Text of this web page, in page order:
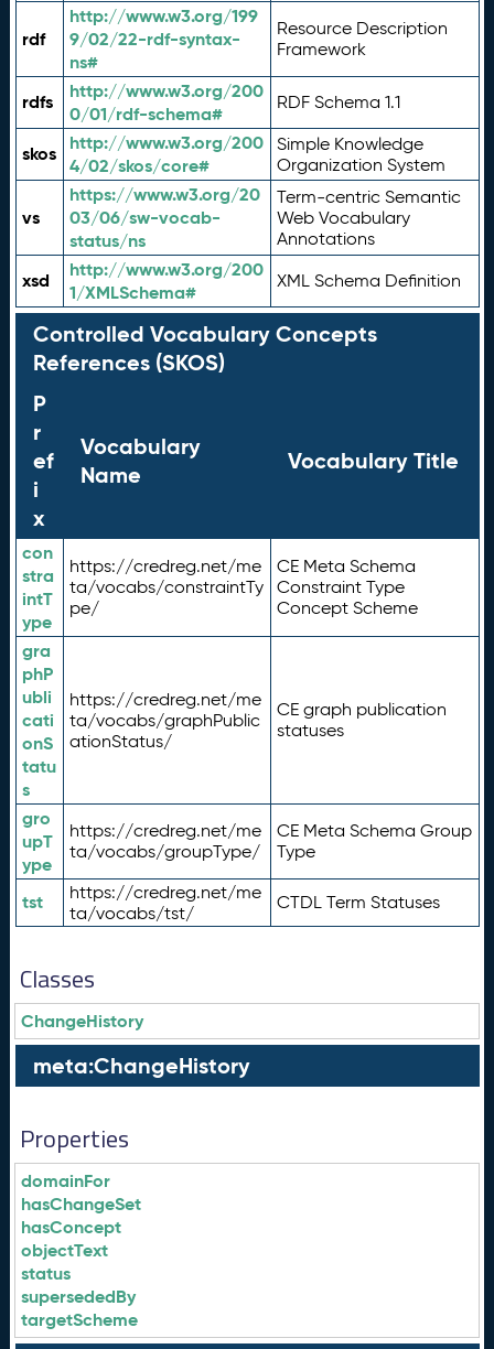
rdf
http://www.w3.org/199
9/02/22-rdf-syntax-
ns#
Resource Description
Framework
rdfs
http://www.w3.org/200
0/01/rdf-schema#
RDF Schema 1.1
skos
http://www.w3.org/200
4/02/skos/core#
Simple Knowledge
Organization System
vs
https://www.w3.org/20
03/06/sw-vocab-
status/ns
Term-centric Semantic
Web Vocabulary
Annotations
xsd
http://www.w3.org/200
1/XMLSchema#
XML Schema Definition
Controlled Vocabulary Concepts
References (SKOS)
P
r
ef
i
x
Vocabulary
Name
Vocabulary Title
con
stra
intT
ype
https://credreg.net/me
ta/vocabs/constraintTy
pe/
CE Meta Schema
Constraint Type
Concept Scheme
gra
phP
ubli
cati
onS
tatu
s
https://credreg.net/me
ta/vocabs/graphPublic
ationStatus/
CE graph publication
statuses
gro
upT
ype
https://credreg.net/me
ta/vocabs/groupType/
CE Meta Schema Group
Type
tst
https://credreg.net/me
ta/vocabs/tst/
CTDL Term Statuses
Classes
ChangeHistory
meta:ChangeHistory
Properties
domainFor
hasChangeSet
hasConcept
objectText
status
supersededBy
targetScheme